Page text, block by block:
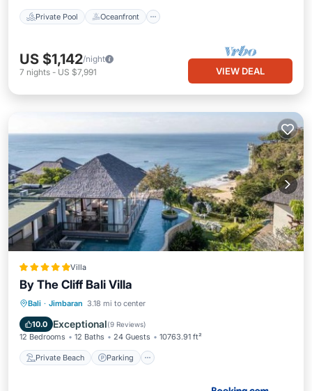
Private Pool Oceanfront
US $1,142/night
7 nights - US $7,991 VIEW DEAL
Villa
By The Cliff Bali Villa
Bali · Jimbaran 3.18 mi to center
10.0 Exceptional(9 Reviews)
12 Bedrooms 12 Baths 24 Guests 10763.91 ft²
Private Beach Parking
Private Beach
Ocean View